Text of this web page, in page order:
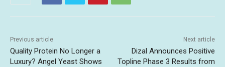
Previous article
Quality Protein No Longer a
Luxury? Angel Yeast Shows
Next article
Dizal Announces Positive
Topline Phase 3 Results from